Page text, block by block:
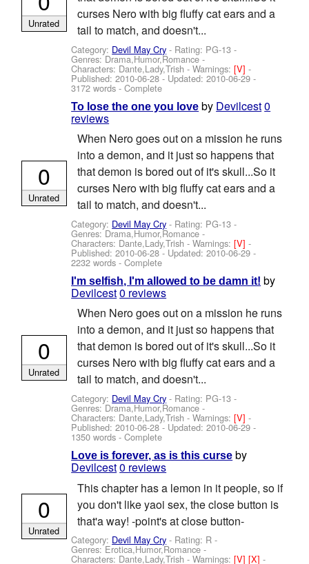
curses Nero with big fluffy cat ears and a
tail to match, and doesn't...
Category: Devil May Cry - Rating: PG-13 -
Genres: Drama,Humor,Romance -
Characters: Dante,Lady,Trish -Warnings:[V]-
Published:2010-06-28- Updated:2010-06-29 -
3172 words - Complete
Unrated
To lose the one you love by Devilcest0
reviews
When Nero goes out on a mission he runs
into a demon, and it just so happens that
that demon is bored out of it's skull...So it
curses Nero with big fluffy cat ears and a
tail to match, and doesn't...
Category: Devil May Cry - Rating: PG-13 -
Genres: Drama,Humor,Romance -
Characters: Dante,Lady,Trish -Warnings:[V]-
Published:2010-06-28- Updated:2010-06-29 -
2232 words - Complete
0
Unrated
I'm selfish, I'm allowed to be damn it! by
Devilcest0 reviews
When Nero goes out on a mission he runs
into a demon, and it just so happens that
that demon is bored out of it's skull...So it
curses Nero with big fluffy cat ears and a
tail to match, and doesn't...
Category: Devil May Cry - Rating: PG-13 -
Genres: Drama,Humor,Romance -
Characters: Dante,Lady,Trish -Warnings:[V]-
Published:2010-06-28- Updated:2010-06-29 -
1350 words - Complete
0
Unrated
Love is forever, as is this curse by
Devilcest0 reviews
This chapter has a lemon in it people, so if
you don't like yaoi sex, the close button is
that'a way! -point's at close button-
Category: Devil May Cry - Rating: R -
Genres: Erotica,Humor,Romance -
Characters: Dante,Lady,Trish -Warnings:[V][X]-
0
Unrated